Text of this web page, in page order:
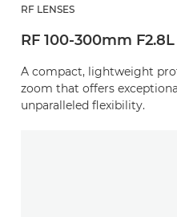
RF LENSES
RF 100-300mm F2.8L
A compact, lightweight
zoom that offers
unparalleled flexibility.